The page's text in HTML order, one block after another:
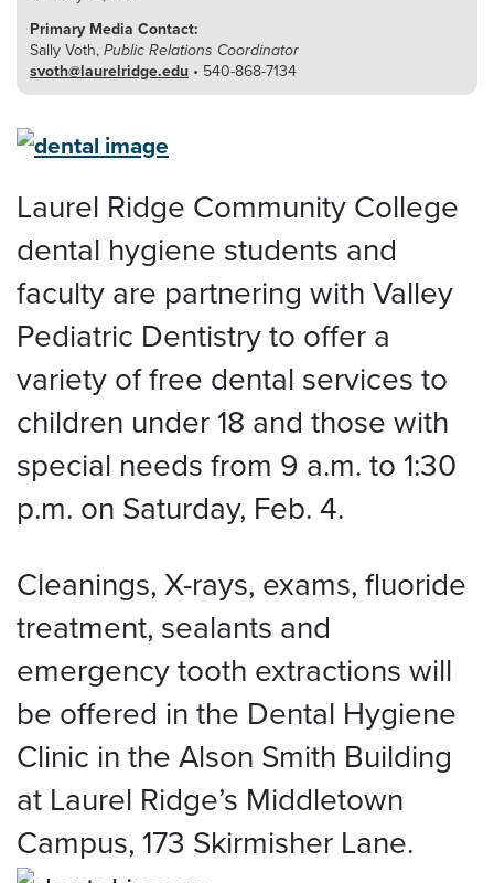
Primary Media Contact:
Sally Voth,Public Relations Coordinator
svoth@laurelridge.edu • 540-868-7134
Laurel Ridge Community College
dental hygiene students and
faculty are partnering with Valley
Pediatric Dentistry to offer a
variety of free dental services to
children under 18 and those with
special needs from 9 a.m. to 1:30
p.m. on Saturday, Feb. 4.
Cleanings, X-rays, exams, fluoride
treatment, sealants and
emergency tooth extractions will
be offered in the Dental Hygiene
Clinic in the Alson Smith Building
at Laurel Ridge’s Middletown
Campus, 173 Skirmisher Lane.